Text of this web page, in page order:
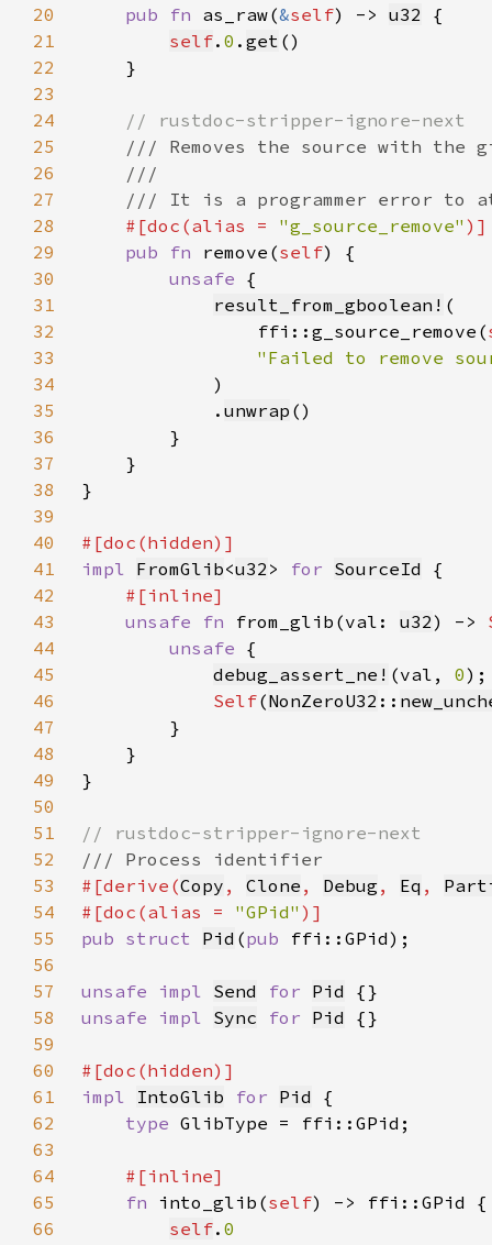
20
pub fn as_raw(&self) -> u32
21
self. 0 . get
22
23
24
25
26
27
28
#[doc(alias = "g_source_remove"
29
pub fn remove(self
30
unsafe
31
result_from_gboolean!
32
                ffi::g_source_remove(
33
34
35
            .
unwrap
36
37
38
39
40
41
impl FromGlib<u32 > for SourceId
42
43
unsafe fn from_glib(val: u32) ->
44
unsafe
45
debug_assert_ne! (val, 0
46
Self(NonZeroU32 ::
47
48
49
50
51
52
53
#[derive(Copy , Clone , Debug , Eq ,
54
#[doc(alias = "GPid"
55
pub struct Pid (pub
56
57
unsafe impl Send for Pid
58
unsafe impl Sync for Pid
59
60
61
impl IntoGlib for Pid
62
type
63
64
65
fn into_glib(self
66
self.